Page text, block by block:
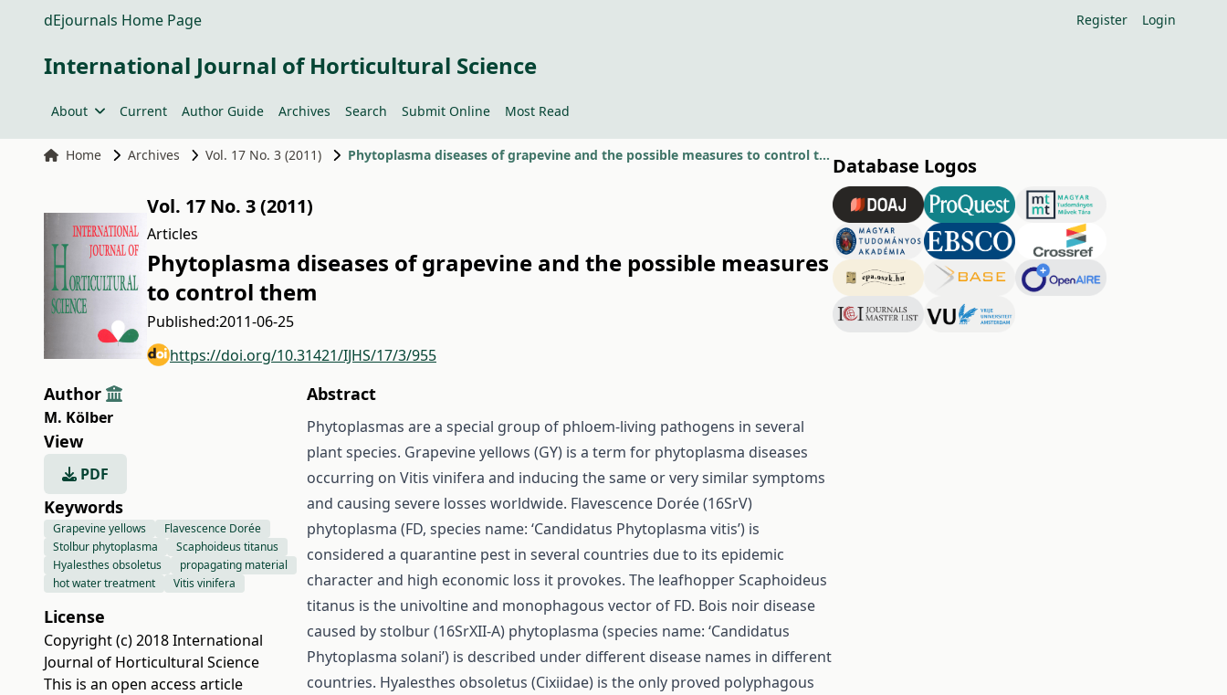
dEjournals Home Page Register Login
International Journal of Horticultural Science
About Current Author Guide Archives Search Submit Online Most Read
Home Archives Vol. 17 No. 3 (2011) Phytoplasma diseases of grapevine and the possible measures to control them
Vol. 17 No. 3 (2011)
Articles
Phytoplasma diseases of grapevine and the possible measures
to control them
Published:2011-06-25
https://doi.org/10.31421/IJHS/17/3/955
Author
M. Kölber
View
PDF
Keywords
Grapevine yellows
Flavescence Dorée
Stolbur phytoplasma
Scaphoideus titanus
Hyalesthes obsoletus
propagating material
hot water treatment
Vitis vinifera
License
Copyright (c) 2018 International
Journal of Horticultural Science
This is an open access article
Abstract
Phytoplasmas are a special group of phloem-living pathogens in several
plant species. Grapevine yellows (GY) is a term for phytoplasma diseases
occurring on Vitis vinifera and inducing the same or very similar symptoms
and causing severe losses worldwide. Flavescence Dorée (16SrV)
phytoplasma (FD, species name: ‘Candidatus Phytoplasma vitis’) is
considered a quarantine pest in several countries due to its epidemic
character and high economic loss it provokes. The leafhopper Scaphoideus
titanus is the univoltine and monophagous vector of FD. Bois noir disease
caused by stolbur (16SrXII-A) phytoplasma (species name: ‘Candidatus
Phytoplasma solani’) is described under different disease names in different
countries. Hyalesthes obsoletus (Cixiidae) is the only proved polyphagous
Database Logos